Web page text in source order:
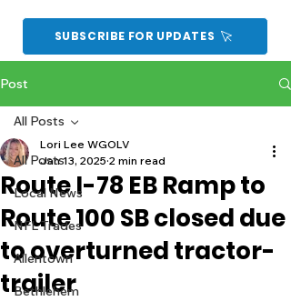
SUBSCRIBE FOR UPDATES
Post
All Posts
Local News
NFL Trades
Allentown
Bethlehem
All Posts
Route I-78 EB Ramp to
Route 100 SB closed due
to overturned tractor-
trailer
Lori Lee WGOLV
Jan 13, 2025 2 min read